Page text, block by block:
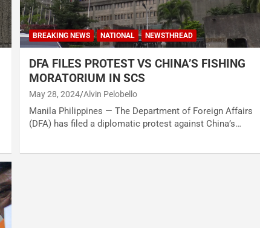
BREAKING NEWS NATIONAL NEWSTHREAD
DFA FILES PROTEST VS CHINA’S FISHING
MORATORIUM IN SCS
May 28, 2024 Alvin Pelobello
Manila Philippines — The Department of Foreign Affairs
(DFA) has filed a diplomatic protest against China’s…